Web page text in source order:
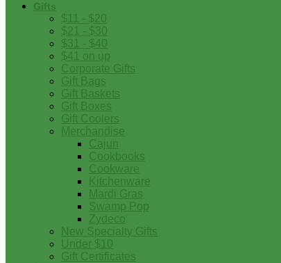
Gifts
$11 - $20
$21 - $30
$31 - $40
$41 on up
Corporate Gifts
Gift Bags
Gift Baskets
Gift Boxes
Gift Coolers
Merchandise
Cajun
Cookbooks
Cookware
Kitchenware
Mardi Gras
Swamp Pop
Zydeco
New Specialty Gifts
Under $10
Gift Certificates